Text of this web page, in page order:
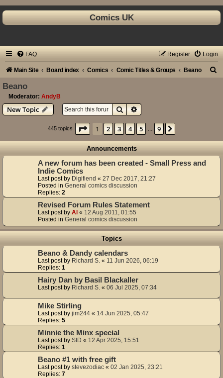
Comics UK
FAQ Login
Register
Main Site Board index Comics Comic Titles & Groups Beano
Beano
Moderator: AndyB
New Topic SearchAdvanced search
445 topics Page 1of9
1 2 3 4 5 9
Announcements
A new forum has been created - Small Press and
Indie Comics
Last post by Digifiend « 27 Dec 2017, 21:27
Posted in General comics discussion
Replies: 2
Revised Forum Rules Statement
Last post by Al « 12 Aug 2011, 01:55
Posted in General comics discussion
Topics
Beano & Dandy calendars
Last post by Richard S. « 11 Jun 2026, 06:19
Replies: 1
Hairy Dan by Basil Blackaller
Last post by Richard S. « 06 Jul 2025, 07:34
Mike Stirling
Last post by jim244 « 14 Jun 2025, 05:47
Replies: 5
Minnie the Minx special
Last post by SID « 12 Apr 2025, 15:51
Replies: 1
Beano #1 with free gift
Last post by stevezodiac « 02 Jan 2025, 23:21
Replies: 7